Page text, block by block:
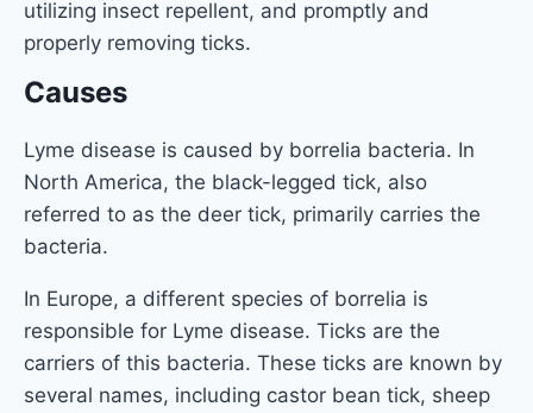
utilizing insect repellent, and promptly and
properly removing ticks.
Causes
Lyme disease is caused by borrelia bacteria. In
North America, the black-legged tick, also
referred to as the deer tick, primarily carries the
bacteria.
In Europe, a different species of borrelia is
responsible for Lyme disease. Ticks are the
carriers of this bacteria. These ticks are known by
several names, including castor bean tick, sheep